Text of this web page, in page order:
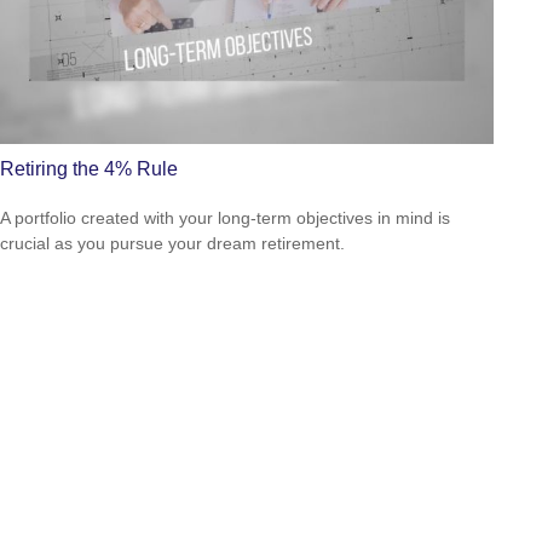
Retiring the 4% Rule
A portfolio created with your long-term objectives in mind is
crucial as you pursue your dream retirement.